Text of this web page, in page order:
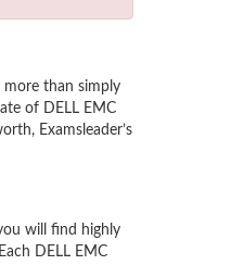
more than simply
of DELL EMC
Examsleader’s
will find highly
DELL EMC